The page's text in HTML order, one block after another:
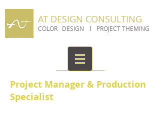
AT DESIGN CONSULTING
COLOR DESIGN I PROJECT THEMING
Project Manager & Production
Specialist